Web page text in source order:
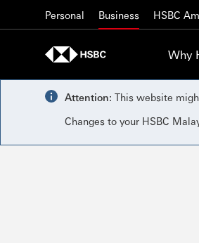
Personal Business HSBC
Why
Attention: This website
Changes to your HSBC